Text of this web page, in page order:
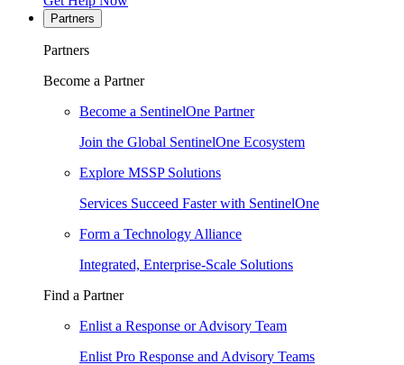
Partners
Partners
Become a Partner
Become a SentinelOne Partner
Join the Global SentinelOne Ecosystem
Explore MSSP Solutions
Services Succeed Faster with SentinelOne
Form a Technology Alliance
Integrated, Enterprise-Scale Solutions
Find a Partner
Enlist a Response or Advisory Team
Enlist Pro Response and Advisory Teams